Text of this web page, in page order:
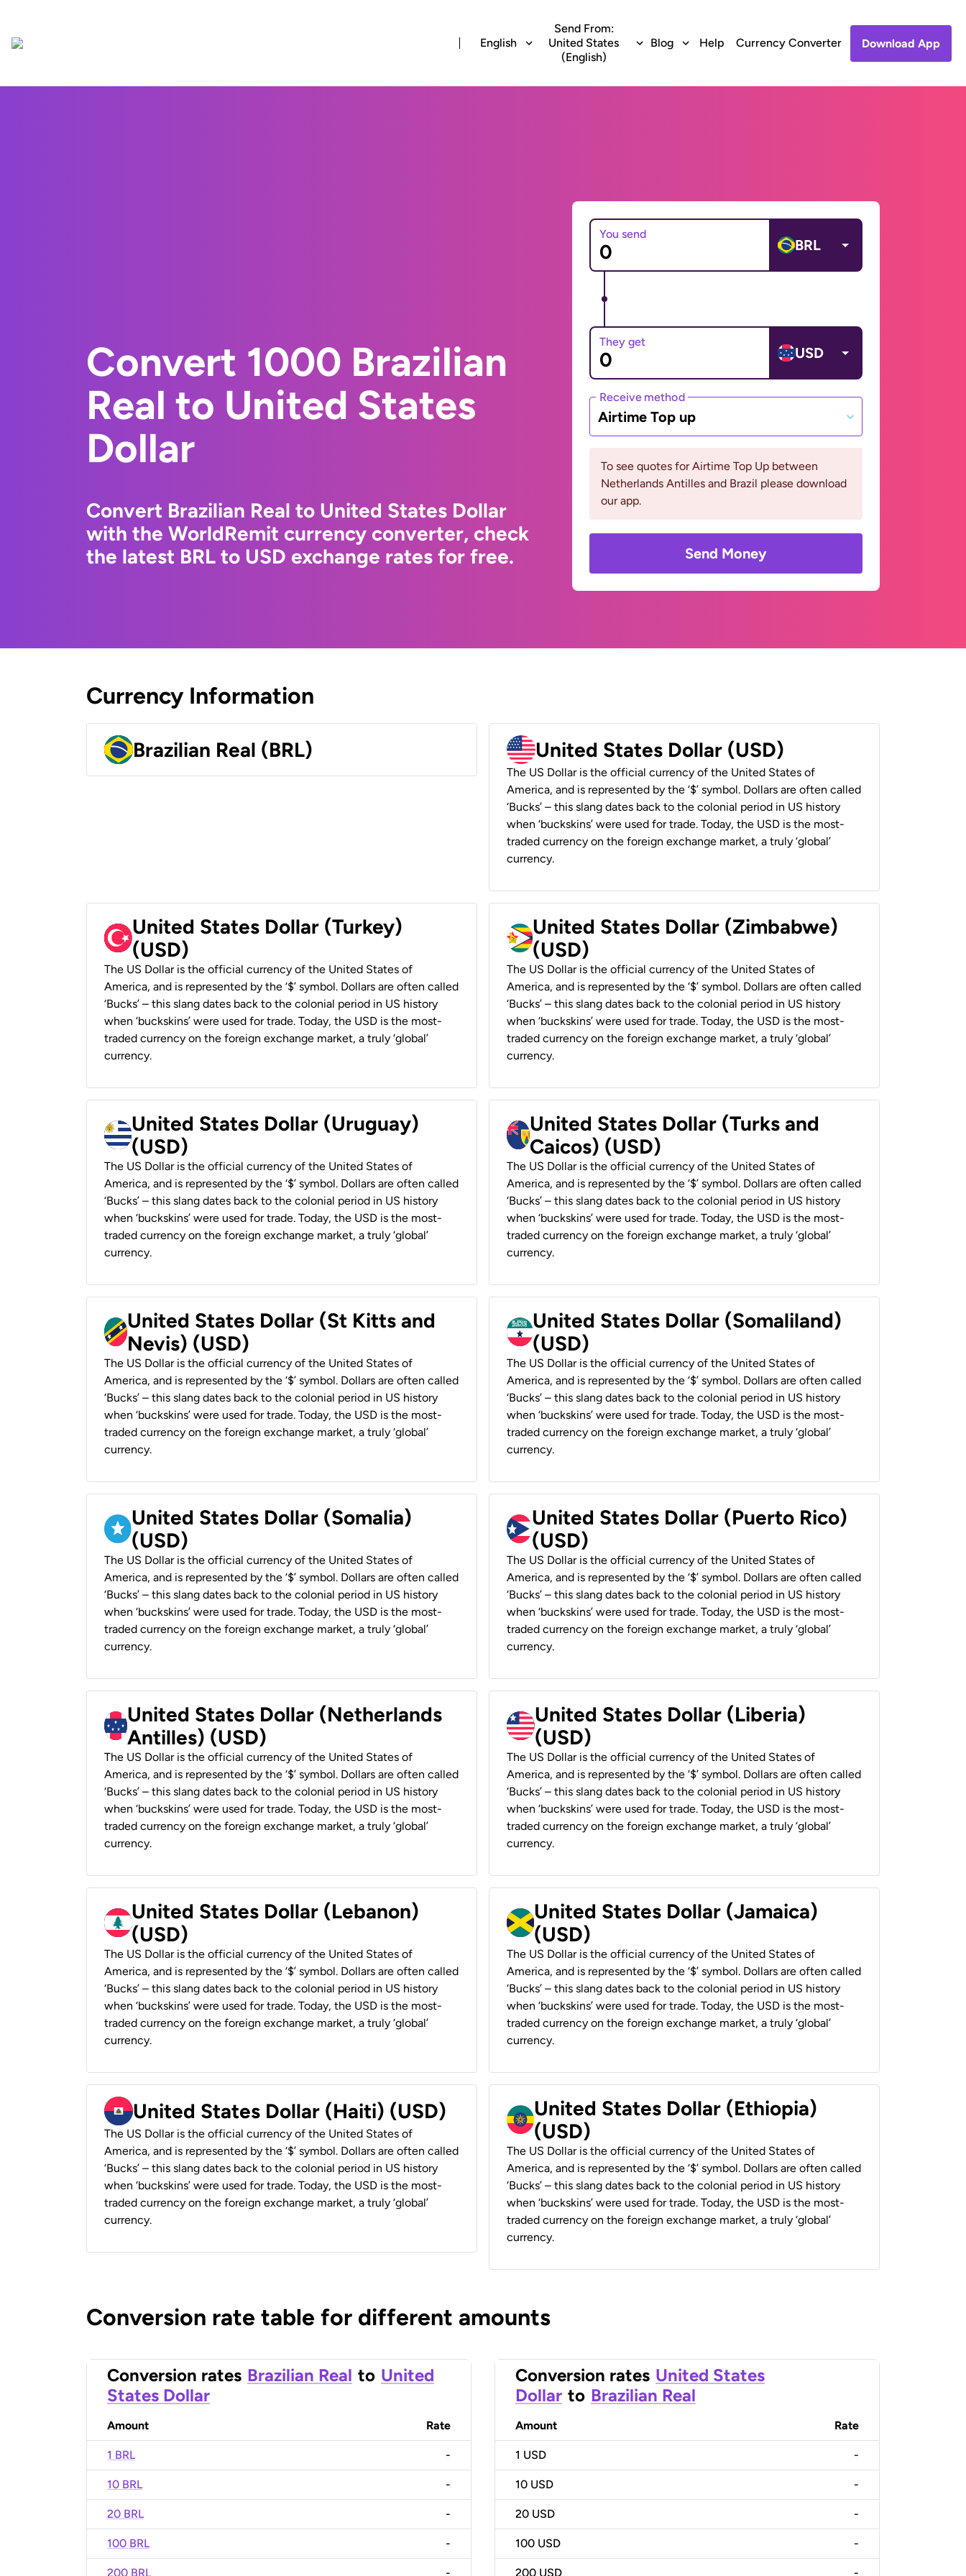
English
Send From:
United States
(English)
Blog Help Currency Converter Download App
Convert 1000 Brazilian
Real to United States
Dollar
Convert Brazilian Real to United States Dollar
with the WorldRemit currency converter, check
the latest BRL to USD exchange rates for free.
You send
BRL
They get
USD
Receive method
Airtime Top up
To see quotes for Airtime Top Up between
Netherlands Antilles and Brazil please download
our app.
Send Money
Currency Information
Brazilian Real (BRL) United States Dollar (USD)
The US Dollar is the official currency of the United States of
America, and is represented by the ‘$’ symbol. Dollars are often called
‘Bucks’ – this slang dates back to the colonial period in US history
when ‘buckskins’ were used for trade. Today, the USD is the most-
traded currency on the foreign exchange market, a truly ‘global’
currency.
United States Dollar (Turkey)
(USD)
The US Dollar is the official currency of the United States of
America, and is represented by the ‘$’ symbol. Dollars are often called
‘Bucks’ – this slang dates back to the colonial period in US history
when ‘buckskins’ were used for trade. Today, the USD is the most-
traded currency on the foreign exchange market, a truly ‘global’
currency.
United States Dollar (Zimbabwe)
(USD)
The US Dollar is the official currency of the United States of
America, and is represented by the ‘$’ symbol. Dollars are often called
‘Bucks’ – this slang dates back to the colonial period in US history
when ‘buckskins’ were used for trade. Today, the USD is the most-
traded currency on the foreign exchange market, a truly ‘global’
currency.
United States Dollar (Uruguay)
(USD)
The US Dollar is the official currency of the United States of
America, and is represented by the ‘$’ symbol. Dollars are often called
‘Bucks’ – this slang dates back to the colonial period in US history
when ‘buckskins’ were used for trade. Today, the USD is the most-
traded currency on the foreign exchange market, a truly ‘global’
currency.
United States Dollar (Turks and
Caicos) (USD)
The US Dollar is the official currency of the United States of
America, and is represented by the ‘$’ symbol. Dollars are often called
‘Bucks’ – this slang dates back to the colonial period in US history
when ‘buckskins’ were used for trade. Today, the USD is the most-
traded currency on the foreign exchange market, a truly ‘global’
currency.
United States Dollar (St Kitts and
Nevis) (USD)
The US Dollar is the official currency of the United States of
America, and is represented by the ‘$’ symbol. Dollars are often called
‘Bucks’ – this slang dates back to the colonial period in US history
when ‘buckskins’ were used for trade. Today, the USD is the most-
traded currency on the foreign exchange market, a truly ‘global’
currency.
United States Dollar (Somaliland)
(USD)
The US Dollar is the official currency of the United States of
America, and is represented by the ‘$’ symbol. Dollars are often called
‘Bucks’ – this slang dates back to the colonial period in US history
when ‘buckskins’ were used for trade. Today, the USD is the most-
traded currency on the foreign exchange market, a truly ‘global’
currency.
United States Dollar (Somalia)
(USD)
The US Dollar is the official currency of the United States of
America, and is represented by the ‘$’ symbol. Dollars are often called
‘Bucks’ – this slang dates back to the colonial period in US history
when ‘buckskins’ were used for trade. Today, the USD is the most-
traded currency on the foreign exchange market, a truly ‘global’
currency.
United States Dollar (Puerto Rico)
(USD)
The US Dollar is the official currency of the United States of
America, and is represented by the ‘$’ symbol. Dollars are often called
‘Bucks’ – this slang dates back to the colonial period in US history
when ‘buckskins’ were used for trade. Today, the USD is the most-
traded currency on the foreign exchange market, a truly ‘global’
currency.
United States Dollar (Netherlands
Antilles) (USD)
The US Dollar is the official currency of the United States of
America, and is represented by the ‘$’ symbol. Dollars are often called
‘Bucks’ – this slang dates back to the colonial period in US history
when ‘buckskins’ were used for trade. Today, the USD is the most-
traded currency on the foreign exchange market, a truly ‘global’
currency.
United States Dollar (Liberia)
(USD)
The US Dollar is the official currency of the United States of
America, and is represented by the ‘$’ symbol. Dollars are often called
‘Bucks’ – this slang dates back to the colonial period in US history
when ‘buckskins’ were used for trade. Today, the USD is the most-
traded currency on the foreign exchange market, a truly ‘global’
currency.
United States Dollar (Lebanon)
(USD)
The US Dollar is the official currency of the United States of
America, and is represented by the ‘$’ symbol. Dollars are often called
‘Bucks’ – this slang dates back to the colonial period in US history
when ‘buckskins’ were used for trade. Today, the USD is the most-
traded currency on the foreign exchange market, a truly ‘global’
currency.
United States Dollar (Jamaica)
(USD)
The US Dollar is the official currency of the United States of
America, and is represented by the ‘$’ symbol. Dollars are often called
‘Bucks’ – this slang dates back to the colonial period in US history
when ‘buckskins’ were used for trade. Today, the USD is the most-
traded currency on the foreign exchange market, a truly ‘global’
currency.
United States Dollar (Haiti) (USD)
The US Dollar is the official currency of the United States of
America, and is represented by the ‘$’ symbol. Dollars are often called
‘Bucks’ – this slang dates back to the colonial period in US history
when ‘buckskins’ were used for trade. Today, the USD is the most-
traded currency on the foreign exchange market, a truly ‘global’
currency.
United States Dollar (Ethiopia)
(USD)
The US Dollar is the official currency of the United States of
America, and is represented by the ‘$’ symbol. Dollars are often called
‘Bucks’ – this slang dates back to the colonial period in US history
when ‘buckskins’ were used for trade. Today, the USD is the most-
traded currency on the foreign exchange market, a truly ‘global’
currency.
Conversion rate table for different amounts
Conversion rates Brazilian Real to United
States Dollar
Amount Rate
1 BRL -
10 BRL -
20 BRL -
100 BRL -
200 BRL -
Conversion rates United States
Dollar to Brazilian Real
Amount Rate
1 USD -
10 USD -
20 USD -
100 USD -
200 USD -